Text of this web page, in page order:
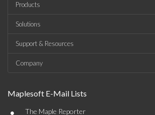
Products
Solutions
Support & Resources
Company
Maplesoft E-Mail Lists
• The Maple Reporter